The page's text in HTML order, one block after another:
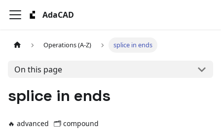
AdaCAD
Operations (A-Z) splice in ends
On this page
splice in ends
🔥 advanced 🗂️ compound